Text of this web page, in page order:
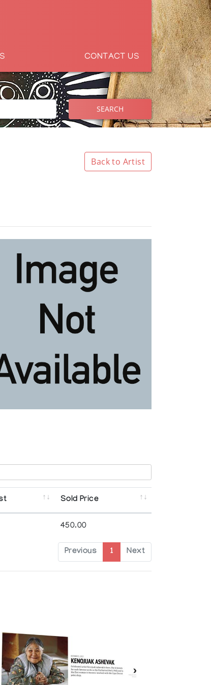
CONTACT US
SEARCH
Back to Artist
Sold Price
450.00
Previous 1 Next